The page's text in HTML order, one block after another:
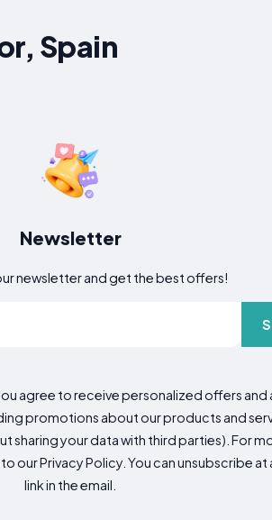
Spain
Newsletter
newsletter and get the best offers!
agree to receive personalized offers
promotions about our products and
sharing your data with third parties). For
our Privacy Policy. You can unsubscribe at
link in the email.